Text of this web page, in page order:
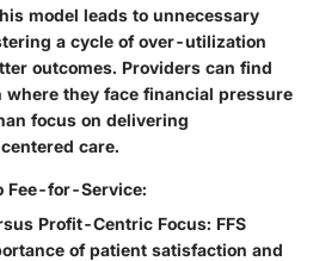
model leads to unnecessary
a cycle of over-utilization
outcomes. Providers can find
they face financial pressure
focus on delivering
care.
Fee-for-Service:
Profit-Centric Focus: FFS
of patient satisfaction and